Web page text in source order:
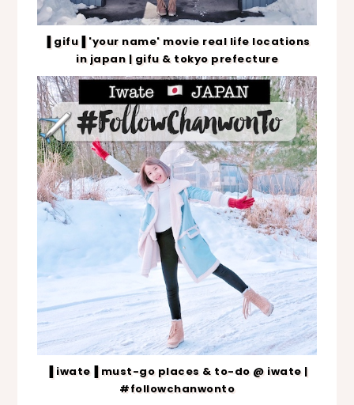
▐ gifu▐ 'your name' movie real life locations
in japan | gifu & tokyo prefecture
▐ iwate▐ must-go places & to-do @ iwate |
#followchanwonto